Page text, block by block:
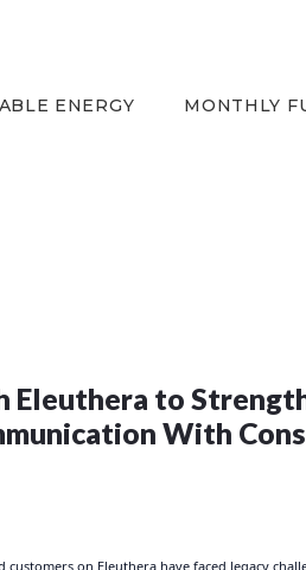
ENERGY MONTHLY
Eleuthera to
With
on Eleuthera have faced legacy